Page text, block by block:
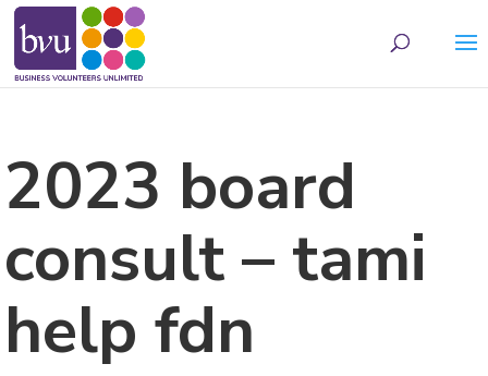
2023 board
consult – tami
help fdn
May we use cookies to track your activities? We take your privacy very seriously.
Please see our privacy policy for details and any questions.Yes